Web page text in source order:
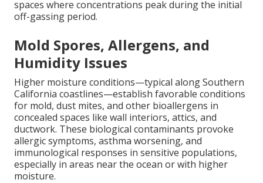
spaces where concentrations peak during the initial
off-gassing period.
Mold Spores, Allergens, and
Humidity Issues
Higher moisture conditions—typical along Southern
California coastlines—establish favorable conditions
for mold, dust mites, and other bioallergens in
concealed spaces like wall interiors, attics, and
ductwork. These biological contaminants provoke
allergic symptoms, asthma worsening, and
immunological responses in sensitive populations,
especially in areas near the ocean or with higher
moisture.